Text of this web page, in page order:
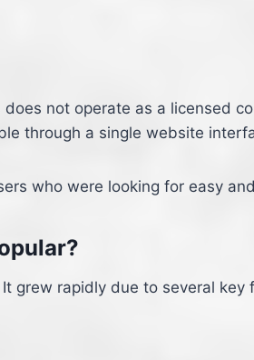
not operate as a licensed
through a single website
who were looking for easy
grew rapidly due to several key